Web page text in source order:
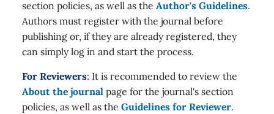
section policies, as well as the Author's Guidelines.
Authors must register with the journal before
publishing or, if they are already registered, they
can simply log in and start the process.
For Reviewers: It is recommended to review the
About the journal page for the journal's section
policies, as well as the Guidelines for Reviewer.